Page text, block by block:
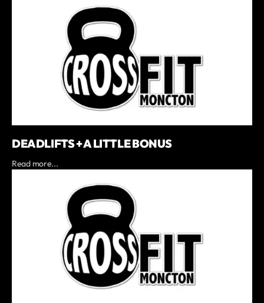
DEADLIFTS + A LITTLE BONUS
Read more...